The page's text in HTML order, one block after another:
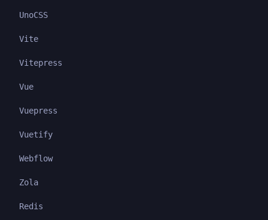
UnoCSS
Vite
Vitepress
Vue
Vuepress
Vuetify
Webflow
Zola
Redis